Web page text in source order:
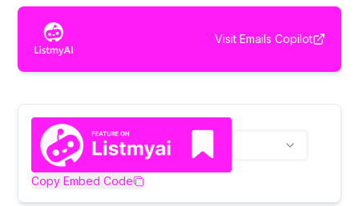
Visit Emails Copilot
Copy Embed Code